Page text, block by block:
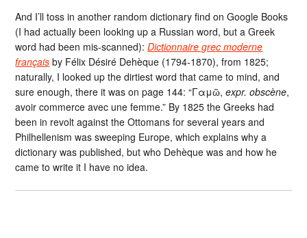
And I’ll toss in another random dictionary find on Google Books
(I had actually been looking up a Russian word, but a Greek
word had been mis-scanned):Dictionnaire grec moderne
français by Félix Désiré Dehèque (1794-1870), from 1825;
naturally, I looked up the dirtiest word that came to mind, and
sure enough, there it was on page 144: “Γαμῶ,expr. obscène,
avoir commerce avec une femme.” By 1825 the Greeks had
been in revolt against the Ottomans for several years and
Philhellenism was sweeping Europe, which explains why a
dictionary was published, but who Dehèque was and how he
came to write it I have no idea.